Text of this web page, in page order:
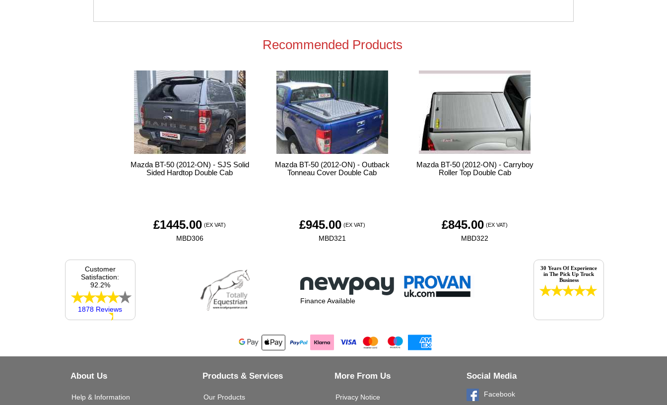
Recommended Products
Mazda BT-50 (2012-ON) - SJS Solid
Sided Hardtop Double Cab
£1445.00 (EX VAT)
MBD306
Mazda BT-50 (2012-ON) - Outback
Tonneau Cover Double Cab
£945.00 (EX VAT)
MBD321
Mazda BT-50 (2012-ON) - Carryboy
Roller Top Double Cab
£845.00 (EX VAT)
MBD322
Finance Available
Customer
Satisfaction:
92.2%
1878 Reviews
30 Years Of Experience
in The Pick Up Truck
Business
About Us
Help & Information
Products & Services
Our Products
More From Us
Privacy Notice
Social Media
Facebook